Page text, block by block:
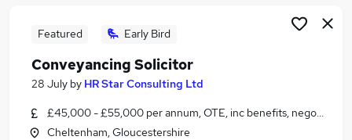
Featured Early Bird
Conveyancing Solicitor
28 July by HR Star Consulting Ltd
£45,000 - £55,000 per annum, OTE, inc benefits, negotiable
Cheltenham, Gloucestershire